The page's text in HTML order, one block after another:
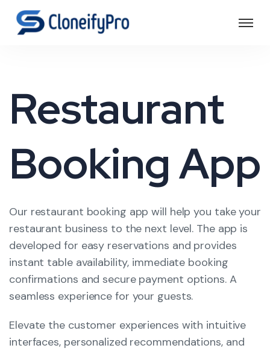
Restaurant
Booking App
Our restaurant booking app will help you take your
restaurant business to the next level. The app is
developed for easy reservations and provides
instant table availability, immediate booking
confirmations and secure payment options. A
seamless experience for your guests.
Elevate the customer experiences with intuitive
interfaces, personalized recommendations, and